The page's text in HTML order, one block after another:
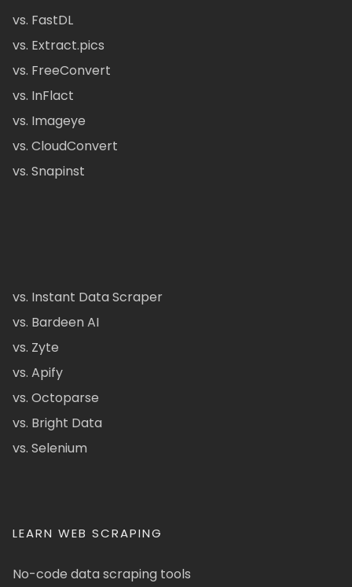
vs. FastDL
vs. Extract.pics
vs. FreeConvert
vs. InFlact
vs. Imageye
vs. CloudConvert
vs. Snapinst
vs. Instant Data Scraper
vs. Bardeen AI
vs. Zyte
vs. Apify
vs. Octoparse
vs. Bright Data
vs. Selenium
LEARN WEB SCRAPING
No-code data scraping tools